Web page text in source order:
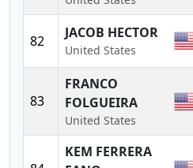
82 JACOB HECTOR
United States
83
FRANCO
FOLGUEIRA
United States
KEM FERRERA